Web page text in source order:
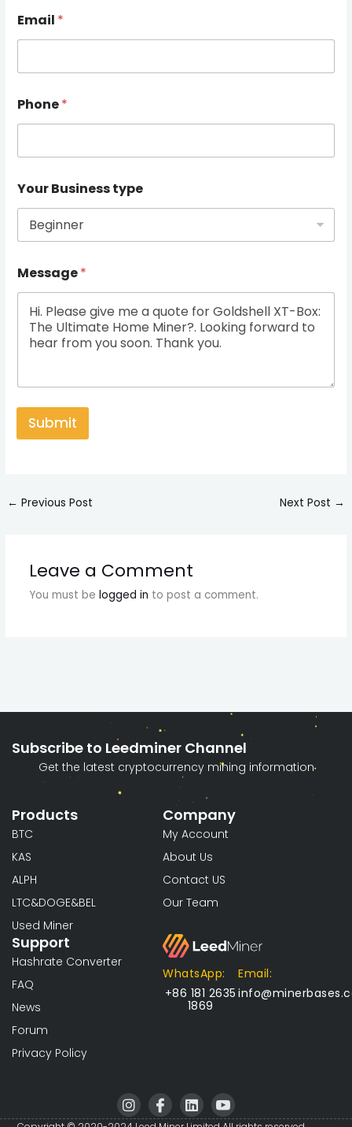
Email *
Phone*
Your Business type
Message*
Submit
← Previous Post Next Post →
Leave a Comment
You must be logged in to post a comment.
Subscribe to Leedminer Channel
Get the latest cryptocurrency mining information
Products
BTC
KAS
ALPH
LTC&DOGE&BEL
Used Miner
Support
Hashrate Converter
FAQ
News
Forum
Privacy Policy
Company
My Account
About Us
Contact US
Our Team
WhatsApp:
+86 181 2635
1869
Email:
I
n
I
c
L
i
I
c